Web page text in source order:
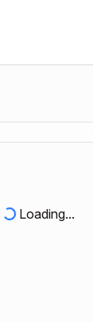
Loading...